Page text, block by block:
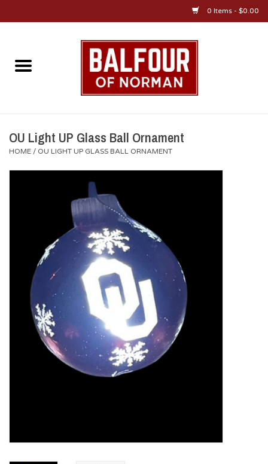
0 Items - $0.00
Home
Diploma Frames
OU Alumni Gear
Championship Gear
Nursing Pins
OU Light UP Glass Ball Ornament
HOME / OU LIGHT UP GLASS BALL ORNAMENT